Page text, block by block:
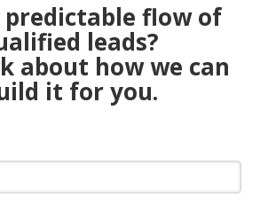
predictable flow of
leads?
about how we can
it for you.